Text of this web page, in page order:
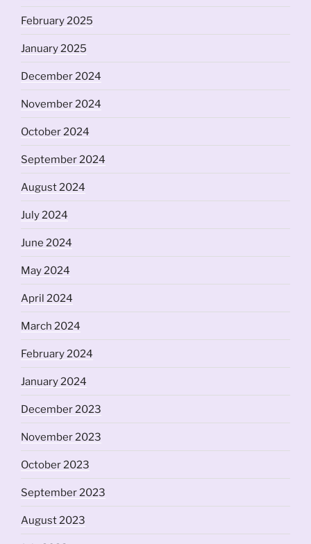
February 2025
January 2025
December 2024
November 2024
October 2024
September 2024
August 2024
July 2024
June 2024
May 2024
April 2024
March 2024
February 2024
January 2024
December 2023
November 2023
October 2023
September 2023
August 2023